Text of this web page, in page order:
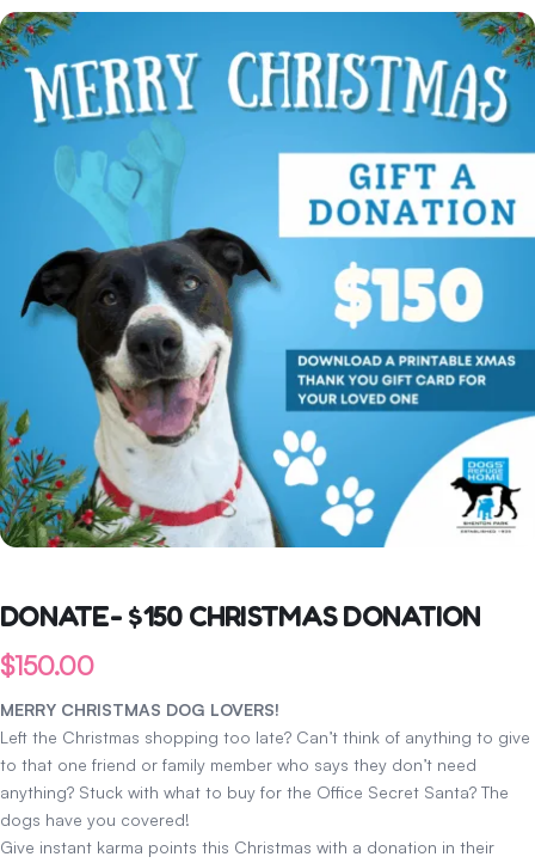
DONATE- $150 CHRISTMAS DONATION
$150.00
MERRY CHRISTMAS DOG LOVERS!
Left the Christmas shopping too late? Can’t think of anything to give
to that one friend or family member who says they don’t need
anything? Stuck with what to buy for the Office Secret Santa? The
dogs have you covered!
Give instant karma points this Christmas with a donation in their